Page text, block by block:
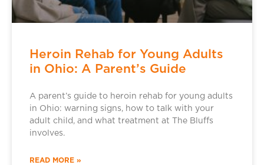
Heroin Rehab for Young Adults
in Ohio: A Parent’s Guide
A parent’s guide to heroin rehab for young adults
in Ohio: warning signs, how to talk with your
adult child, and what treatment at The Bluffs
involves.
READ MORE »